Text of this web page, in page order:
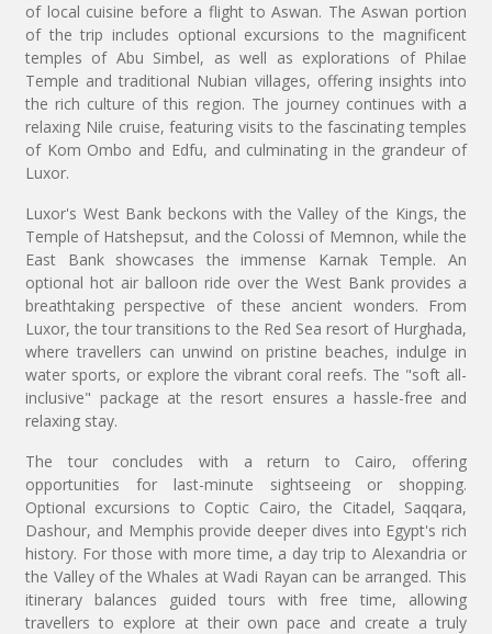
of local cuisine before a flight to Aswan. The Aswan portion
of the trip includes optional excursions to the magnificent
temples of Abu Simbel, as well as explorations of Philae
Temple and traditional Nubian villages, offering insights into
the rich culture of this region. The journey continues with a
relaxing Nile cruise, featuring visits to the fascinating temples
of Kom Ombo and Edfu, and culminating in the grandeur of
Luxor.
Luxor's West Bank beckons with the Valley of the Kings, the
Temple of Hatshepsut, and the Colossi of Memnon, while the
East Bank showcases the immense Karnak Temple. An
optional hot air balloon ride over the West Bank provides a
breathtaking perspective of these ancient wonders. From
Luxor, the tour transitions to the Red Sea resort of Hurghada,
where travellers can unwind on pristine beaches, indulge in
water sports, or explore the vibrant coral reefs. The "soft all-
inclusive" package at the resort ensures a hassle-free and
relaxing stay.
The tour concludes with a return to Cairo, offering
opportunities for last-minute sightseeing or shopping.
Optional excursions to Coptic Cairo, the Citadel, Saqqara,
Dashour, and Memphis provide deeper dives into Egypt's rich
history. For those with more time, a day trip to Alexandria or
the Valley of the Whales at Wadi Rayan can be arranged. This
itinerary balances guided tours with free time, allowing
travellers to explore at their own pace and create a truly